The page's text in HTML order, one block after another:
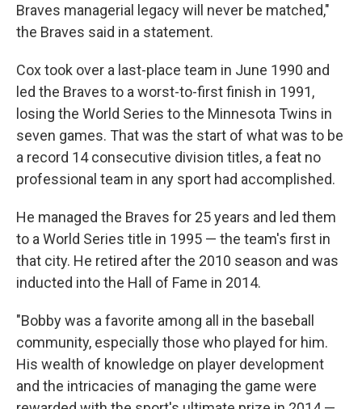
Braves managerial legacy will never be matched,"
the Braves said in a statement.
Cox took over a last-place team in June 1990 and
led the Braves to a worst-to-first finish in 1991,
losing the World Series to the Minnesota Twins in
seven games. That was the start of what was to be
a record 14 consecutive division titles, a feat no
professional team in any sport had accomplished.
He managed the Braves for 25 years and led them
to a World Series title in 1995 — the team's first in
that city. He retired after the 2010 season and was
inducted into the Hall of Fame in 2014.
"Bobby was a favorite among all in the baseball
community, especially those who played for him.
His wealth of knowledge on player development
and the intricacies of managing the game were